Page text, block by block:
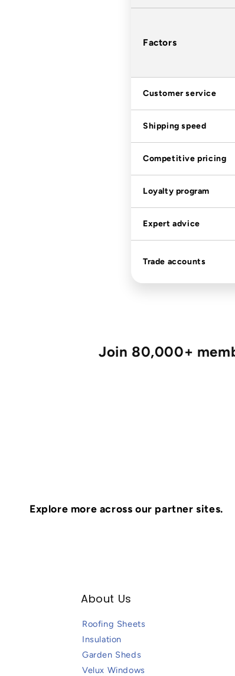
Factors
Customer service
Shipping speed
Competitive pricing
Loyalty program
Expert advice
Trade accounts
Join 80,000+
Explore more across our partner sites.
About Us
Roofing Sheets
Insulation
Garden Sheds
Velux Windows